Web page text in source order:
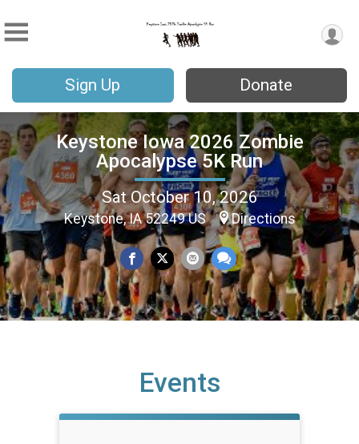
Sign Up Donate
Keystone Iowa 2026 Zombie
Apocalypse 5K Run
Sat October 10, 2026
Keystone, IA 52249 US Directions
Events